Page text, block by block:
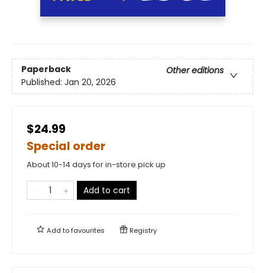
Paperback
Other editions
Published: Jan 20, 2026
$24.99
Special order
About 10-14 days for in-store pick up
Add to cart
Add tofavourites Registry